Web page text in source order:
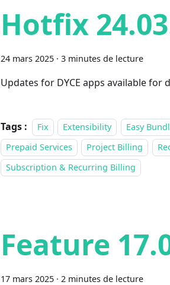
Hotfix
24 mars 2025 · 3 minutes de lecture
Updates for DYCE apps available for
Tags : Fix Extensibility
Easy
Prepaid Services
Project Billing
Subscription & Recurring Billing
Feature
17 mars 2025 · 2 minutes de lecture